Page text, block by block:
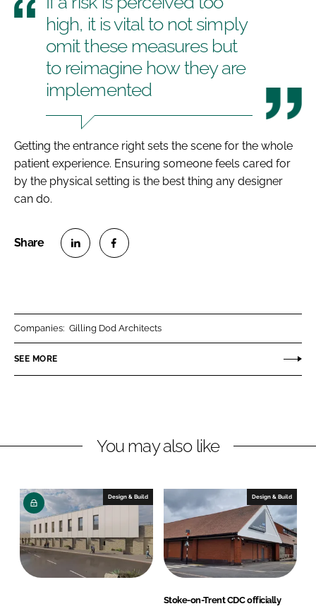
high, it is vital to not simply
omit these measures but
to reimagine how they are
implemented
Getting the entrance right sets the scene for the whole
patient experience. Ensuring someone feels cared for
by the physical setting is the best thing any designer
can do.
n
k
I
n
n
e
o
Companies: Gilling Dod Architects
SEE MORE
You may also like
Design & Build Design & Build
Stoke-on-Trent CDC officially